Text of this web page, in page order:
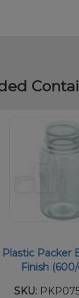
Plastic
Finish
SKU: